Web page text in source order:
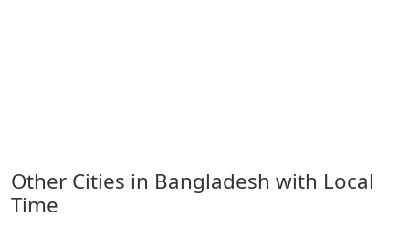
Other Cities in Bangladesh with Local
Time